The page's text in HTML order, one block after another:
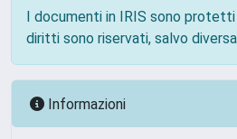
I documenti in IRIS sono
diritti sono riservati, salvo
Informazioni